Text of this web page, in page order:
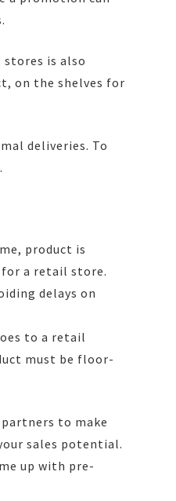
is also
on the shelves for
deliveries. To
product is
for a retail store.
delays on
to a retail
must be floor-
to make
sales potential.
up with pre-